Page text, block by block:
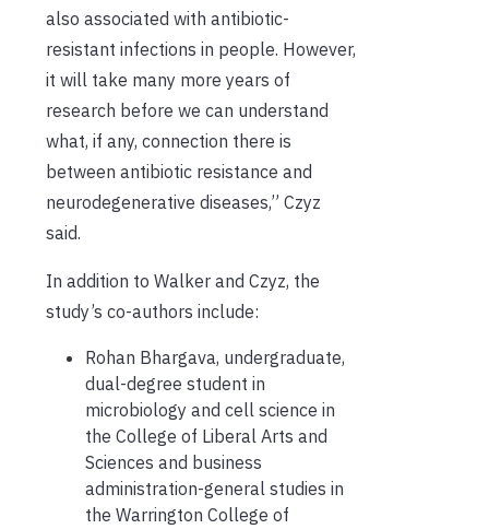
also associated with antibiotic-
resistant infections in people. However,
it will take many more years of
research before we can understand
what, if any, connection there is
between antibiotic resistance and
neurodegenerative diseases,” Czyz
said.
In addition to Walker and Czyz, the
study’s co-authors include:
Rohan Bhargava, undergraduate,
dual-degree student in
microbiology and cell science in
the College of Liberal Arts and
Sciences and business
administration-general studies in
the Warrington College of